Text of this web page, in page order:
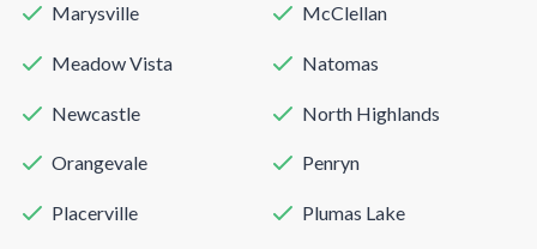
Marysville McClellan
Meadow Vista Natomas
Newcastle North Highlands
Orangevale Penryn
Placerville Plumas Lake